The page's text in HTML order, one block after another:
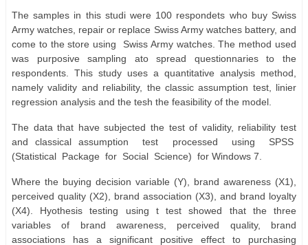
The samples in this studi were 100 respondets who buy Swiss
Army watches, repair or replace Swiss Army watches battery, and
come to the store using
Swiss Army watches. The method used
was purposive sampling ato spread questionnaries to the
respondents. This study uses a quantitative analysis method,
namely validity and reliability, the classic assumption test, linier
regression analysis and the tesh the feasibility of the model.
The data that have subjected the test of validity, reliability test
and classical assumption
test processed using
SPSS
(Statistical Package for Social Science) for Windows 7.
Where the buying decision variable (Y), brand awareness (X1),
perceived quality (X2), brand association (X3), and brand loyalty
(X4). Hyothesis testing using t test showed that the three
variables of brand awareness, perceived quality, brand
associations has a significant positive effect to purchasing